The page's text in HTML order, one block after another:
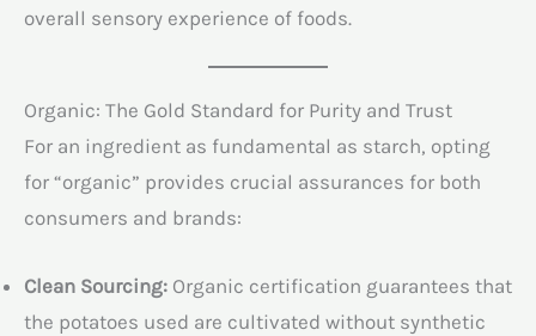
overall sensory experience of foods.
Organic: The Gold Standard for Purity and Trust
For an ingredient as fundamental as starch, opting
for “organic” provides crucial assurances for both
consumers and brands:
Clean Sourcing: Organic certification guarantees that
the potatoes used are cultivated without synthetic